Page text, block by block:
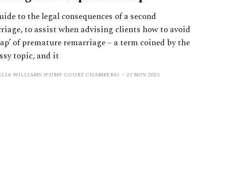
to the legal consequences of a second
to assist when advising clients how to avoid
of premature remarriage – a term coined by the
topic, and it
WILLIAMS (PUMP COURT CHAMBERS) 21 NOV 2023